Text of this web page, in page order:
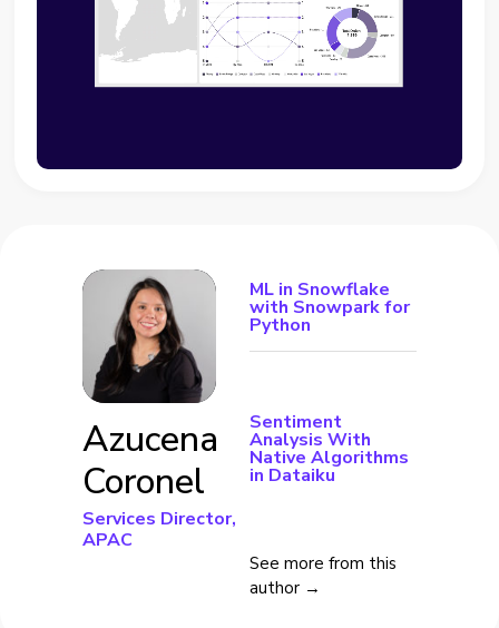
Azucena
Coronel
Services Director,
APAC
ML in Snowflake
with Snowpark for
Python
Sentiment
Analysis With
Native Algorithms
in Dataiku
See more from this
author →